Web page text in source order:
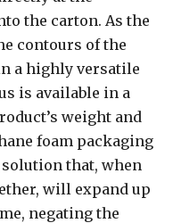
the carton. As the
contours of the
a highly versatile
is available in a
weight and
foam packaging
solution that, when
will expand up
negating the